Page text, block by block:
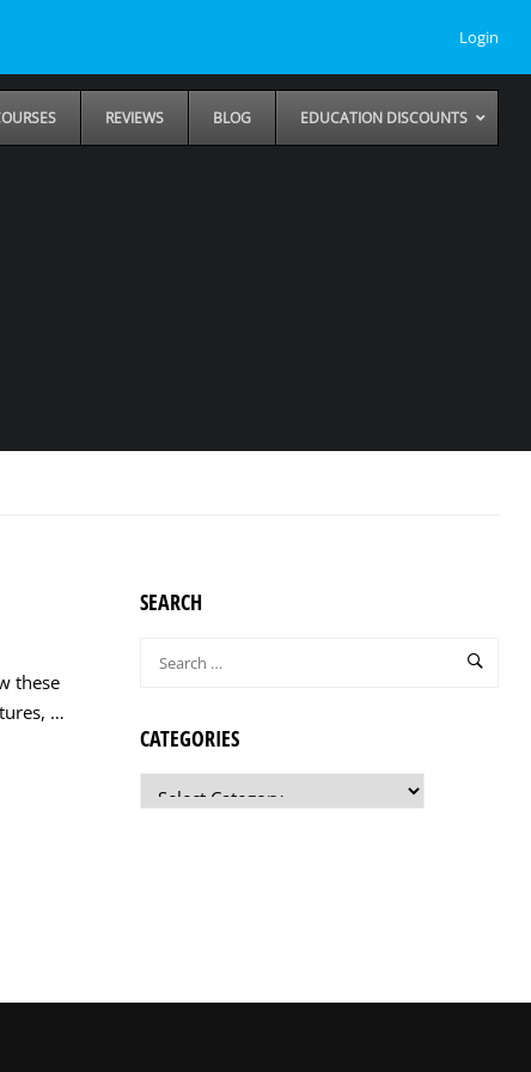
Login
REVIEWS BLOG EDUCATION DISCOUNTS
these
…
SEARCH
CATEGORIES